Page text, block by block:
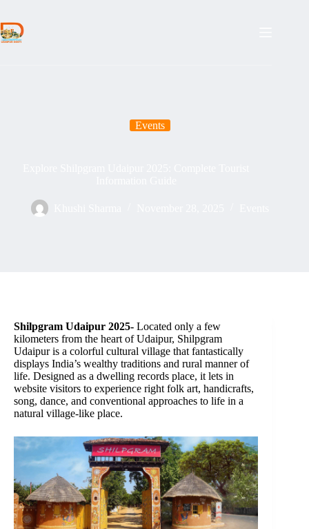
content
Events
Shilpgram Udaipur 2025- Located only a few
kilometers from the heart of Udaipur, Shilpgram
Udaipur is a colorful cultural village that fantastically
displays India’s wealthy traditions and rural manner of
life. Designed as a dwelling records place, it lets in
website visitors to experience right folk art, handicrafts,
song, dance, and conventional approaches to life in a
natural village-like place.